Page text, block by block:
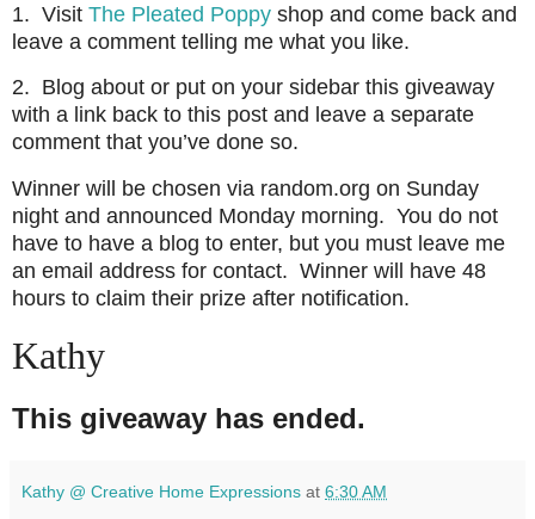
1. Visit The Pleated Poppy shop and come back and
leave a comment telling me what you like.
2. Blog about or put on your sidebar this giveaway
with a link back to this post and leave a separate
comment that you’ve done so.
Winner will be chosen via random.org on Sunday
night and announced Monday morning. You do not
have to have a blog to enter, but you must leave me
an email address for contact. Winner will have 48
hours to claim their prize after notification.
Kathy
This giveaway has ended.
Kathy @ Creative Home Expressions at 6:30 AM